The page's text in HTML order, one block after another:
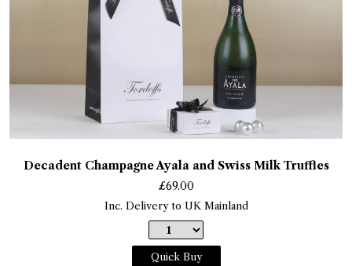
Decadent Champagne Ayala and Swiss Milk Truffles
£69.00
Inc. Delivery to UK Mainland
Quick Buy